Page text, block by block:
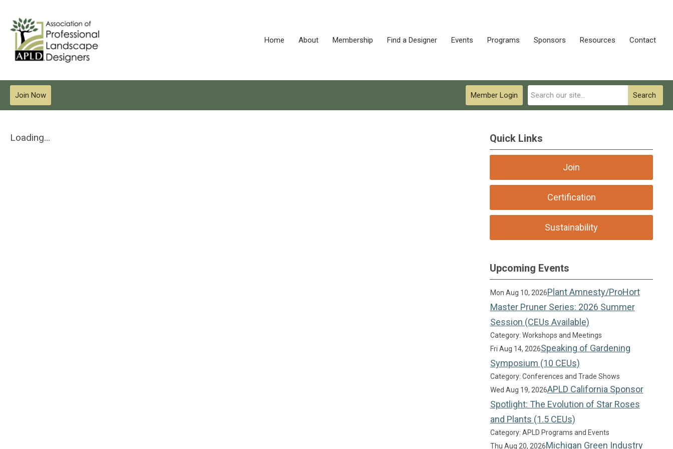
Home About Membership Find a Designer Events Programs Sponsors Resources Contact
Search
Member Login
Join Now
Loading... Quick Links
Join
Certification
Sustainability
Upcoming Events
Mon Aug 10, 2026Plant Amnesty/ProHort
Master Pruner Series: 2026 Summer
Session (CEUs Available)
Category: Workshops and Meetings
Fri Aug 14, 2026Speaking of Gardening
Symposium (10 CEUs)
Category: Conferences and Trade Shows
Wed Aug 19, 2026APLD California Sponsor
Spotlight: The Evolution of Star Roses
and Plants (1.5 CEUs)
Category: APLD Programs and Events
Thu Aug 20, 2026Michigan Green Industry